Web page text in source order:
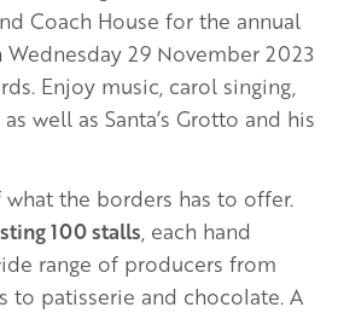
Coach House for the annual
29 November 2023
Enjoy music, carol singing,
well as Santa’s Grotto and his
the borders has to offer.
100 stalls , each hand
range of producers from
to patisserie and chocolate. A